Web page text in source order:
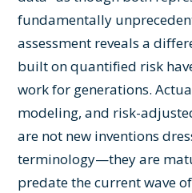
fundamentally
assessment reveals a
built on quantified risk
work for generations.
modeling, and risk-
are not new inventions
terminology—they are
predate the current wave